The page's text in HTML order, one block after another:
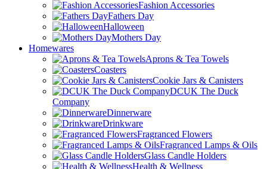
Fashion Accessories
Fathers Day
Halloween
Mothers Day
Homewares
Aprons & Tea Towels
Coasters
Cookie Jars & Canisters
DCUK The Duck
Company
Dinnerware
Drinkware
Fragranced Flowers
Fragranced Lamps & Oils
Glass Candle Holders
Health & Wellness